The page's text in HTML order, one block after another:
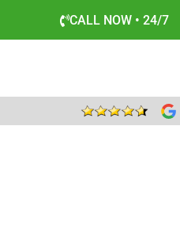
CALL NOW • 24/7